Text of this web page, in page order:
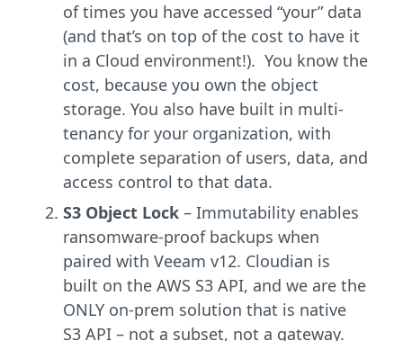
of times you have accessed “your” data
(and that’s on top of the cost to have it
in a Cloud environment!). You know the
cost, because you own the object
storage. You also have built in multi-
tenancy for your organization, with
complete separation of users, data, and
access control to that data.
S3 Object Lock – Immutability enables
ransomware-proof backups when
paired with Veeam v12. Cloudian is
built on the AWS S3 API, and we are the
ONLY on-prem solution that is native
S3 API – not a subset, not a gateway.